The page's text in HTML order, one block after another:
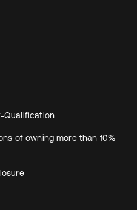
Qualification
of owning more than 10%